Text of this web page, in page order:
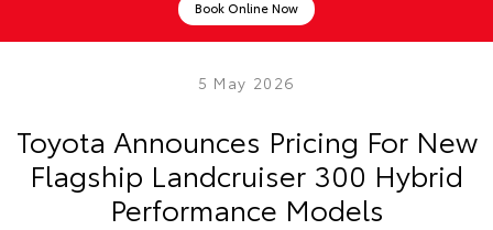
Book Online Now
5 May 2026
Toyota Announces Pricing For New
Flagship Landcruiser 300 Hybrid
Performance Models